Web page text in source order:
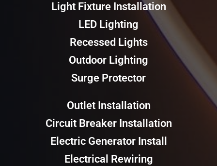
Light Fixture Installation
LED Lighting
Recessed Lights
Outdoor Lighting
Surge Protector
Outlet Installation
Circuit Breaker Installation
Electric Generator Install
Electrical Rewiring